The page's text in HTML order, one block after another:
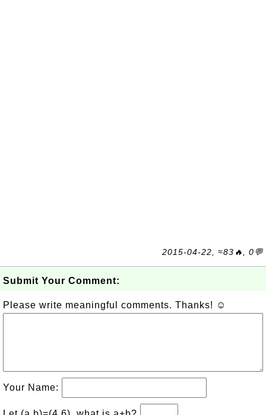
2015-04-22, ≈83🔥, 0💬
Submit Your Comment:
Please write meaningful comments. Thanks! ☺
Your Name: